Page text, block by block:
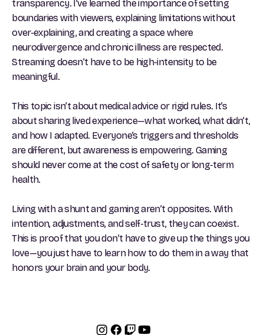
transparency. I’ve learned the importance of setting
boundaries with viewers, explaining limitations without
over-explaining, and creating a space where
neurodivergence and chronic illness are respected.
Streaming doesn’t have to be high-intensity to be
meaningful.
This topic isn’t about medical advice or rigid rules. It’s
about sharing lived experience—what worked, what didn’t,
and how I adapted. Everyone’s triggers and thresholds
are different, but awareness is empowering. Gaming
should never come at the cost of safety or long-term
health.
Living with a shunt and gaming aren’t opposites. With
intention, adjustments, and self-trust, they can coexist.
This is proof that you don’t have to give up the things you
love—you just have to learn how to do them in a way that
honors your brain and your body.